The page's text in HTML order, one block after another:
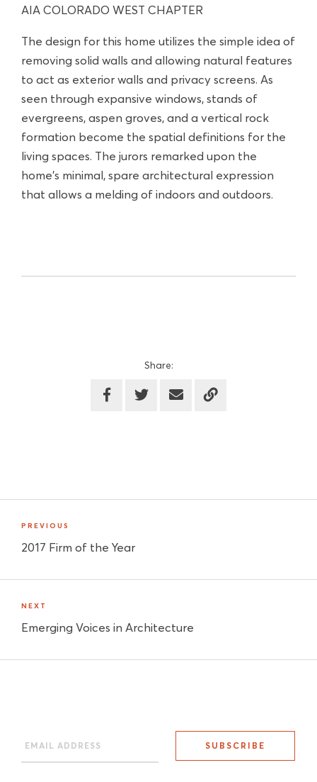
AIA COLORADO WEST CHAPTER
The design for this home utilizes the simple idea of
removing solid walls and allowing natural features
to act as exterior walls and privacy screens. As
seen through expansive windows, stands of
evergreens, aspen groves, and a vertical rock
formation become the spatial definitions for the
living spaces. The jurors remarked upon the
home's minimal, spare architectural expression
that allows a melding of indoors and outdoors.
Share:
PREVIOUS
2017 Firm of the Year
NEXT
Emerging Voices in Architecture